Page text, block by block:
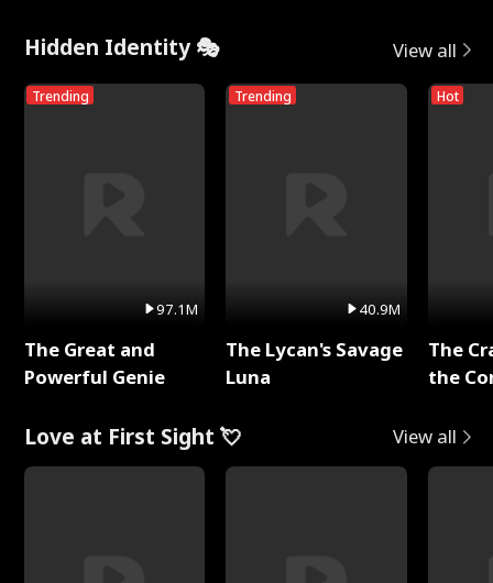
Hidden Identity 🎭 View all
Trending
97.1M
The Great and
Powerful Genie
Trending
40.9M
The Lycan's Savage
Luna
Hot
The
the
Love at First Sight 💘 View all